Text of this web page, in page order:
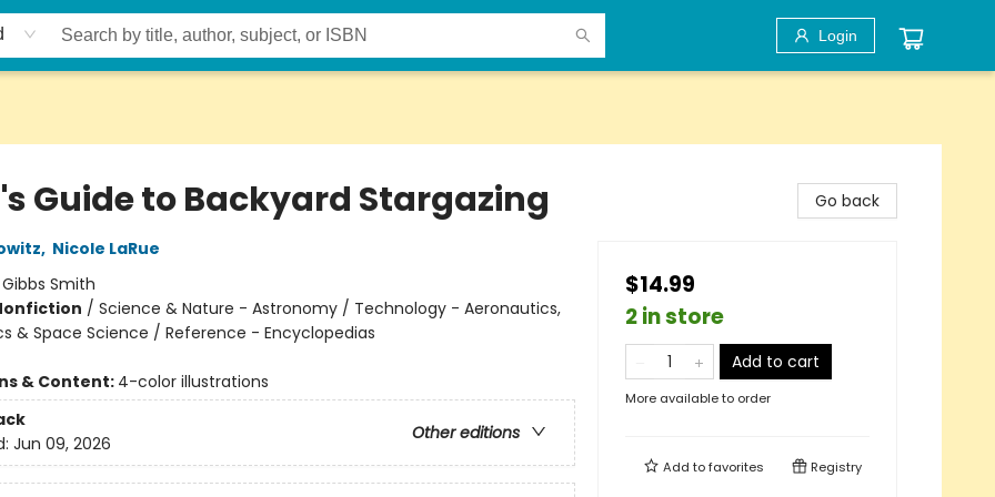
Login
Guide to Backyard Stargazing
, Nicole LaRue
Gibbs Smith
/ Science & Nature - Astronomy / Technology - Aeronautics,
& Space Science / Reference - Encyclopedias
& Content: 4-color illustrations
Other editions
Jun 09, 2026
Go back
$14.99
2 in store
Add to cart
More available to order
Add tofavorites Registry